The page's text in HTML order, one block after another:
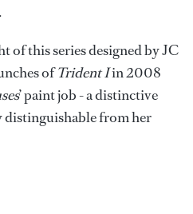
of this series designed by JC
ofTrident Iin 2008
’ paint job - a distinctive
distinguishable from her